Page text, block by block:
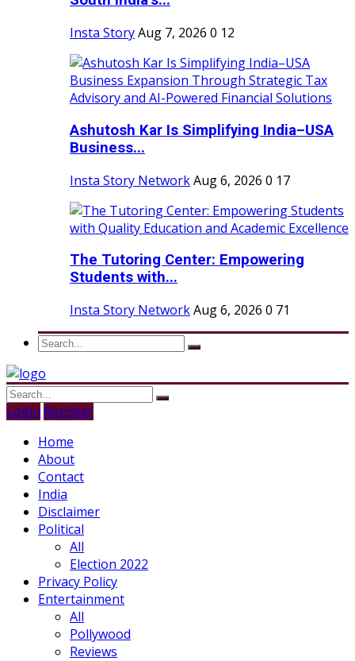
Insta StoryAug 7, 2026 0 12
Ashutosh Kar Is Simplifying India–USA
Business...
Insta Story NetworkAug 6, 2026 0 17
The Tutoring Center: Empowering
Students with...
Insta Story NetworkAug 6, 2026 0 71
Login Register
Home
About
Contact
India
Disclaimer
Political
All
Election 2022
Privacy Policy
Entertainment
All
Pollywood
Reviews